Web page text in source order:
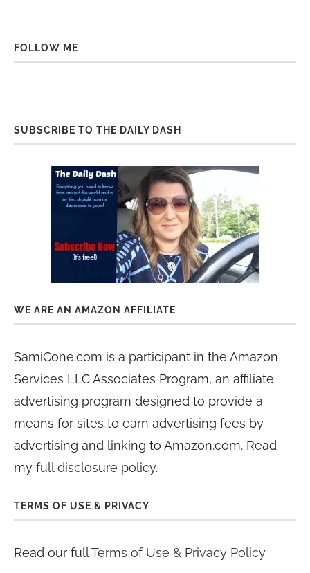
FOLLOW ME
SUBSCRIBE TO THE DAILY DASH
WE ARE AN AMAZON AFFILIATE
SamiCone.com is a participant in the Amazon
Services LLC Associates Program, an affiliate
advertising program designed to provide a
means for sites to earn advertising fees by
advertising and linking to Amazon.com. Read
my full disclosure policy.
TERMS OF USE & PRIVACY
Read our fullTerms of Use & Privacy Policy